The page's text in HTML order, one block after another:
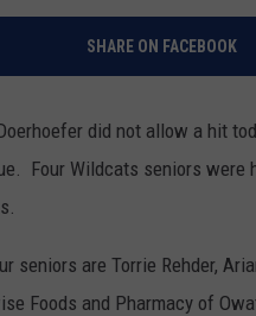
SHARE ON FACEBOOK
did not allow a hit
Four Wildcats seniors
seniors are Torrie Rehder,
Foods and Pharmacy of